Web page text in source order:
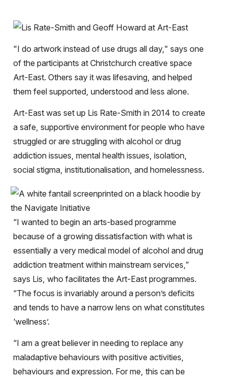
"I do artwork instead of use drugs all day," says one
of the participants at Christchurch creative space
Art-East. Others say it was lifesaving, and helped
them feel supported, understood and less alone.
Art-East was set up Lis Rate-Smith in 2014 to create
a safe, supportive environment for people who have
struggled or are struggling with alcohol or drug
addiction issues, mental health issues, isolation,
social stigma, institutionalisation, and homelessness.
“I wanted to begin an arts-based programme
because of a growing dissatisfaction with what is
essentially a very medical model of alcohol and drug
addiction treatment within mainstream services,”
says Lis, who facilitates the Art-East programmes.
“The focus is invariably around a person’s deficits
and tends to have a narrow lens on what constitutes
‘wellness’.
“I am a great believer in needing to replace any
maladaptive behaviours with positive activities,
behaviours and expression. For me, this can be